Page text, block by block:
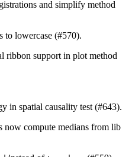
and simplify method
to lowercase (#570).
ribbon support in plot method
in spatial causality test (#643).
now compute medians from lib